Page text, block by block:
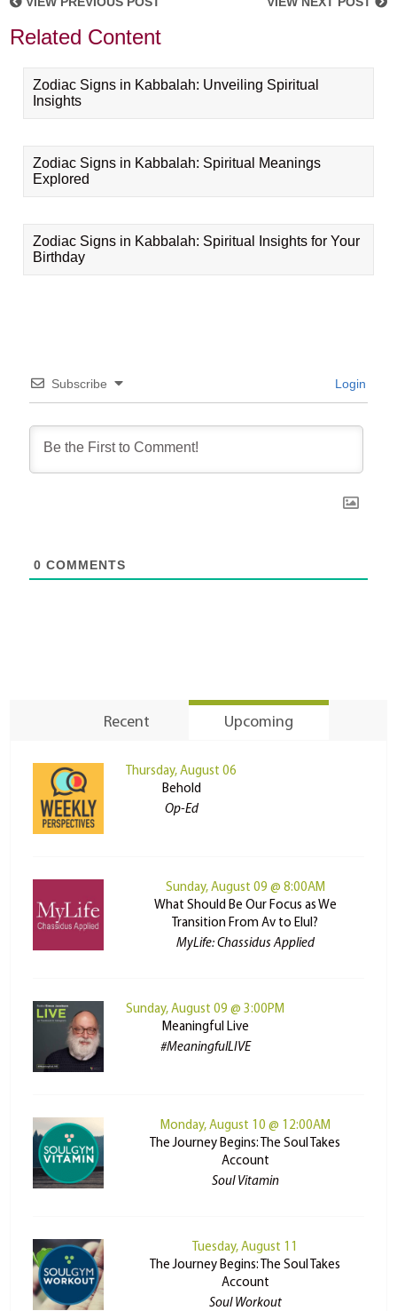
Related Content
Zodiac Signs in Kabbalah: Unveiling Spiritual
Insights
Zodiac Signs in Kabbalah: Spiritual Meanings
Explored
Zodiac Signs in Kabbalah: Spiritual Insights for Your
Birthday
Subscribe Login
0 COMMENTS
Recent Upcoming
Thursday, August 06
Behold
Op-Ed
Sunday, August 09 @ 8:00AM
What Should Be Our Focus as We
Transition From Av to Elul?
MyLife: Chassidus Applied
Sunday, August 09 @ 3:00PM
Meaningful Live
#MeaningfulLIVE
Monday, August 10 @ 12:00AM
The Journey Begins: The Soul Takes
Account
Soul Vitamin
Tuesday, August 11
The Journey Begins: The Soul Takes
Account
Soul Workout